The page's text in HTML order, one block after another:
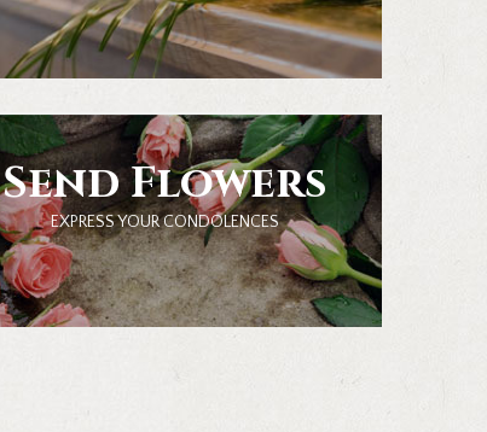
Send Flowers
EXPRESS YOUR CONDOLENCES